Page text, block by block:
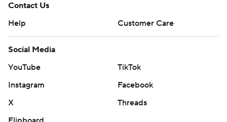
Contact Us
Help
Customer Care
Social Media
YouTube
TikTok
Instagram
Facebook
X
Threads